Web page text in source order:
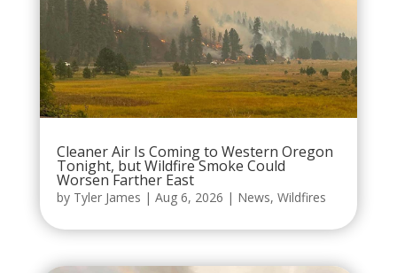
Cleaner Air Is Coming to Western Oregon
Tonight, but Wildfire Smoke Could
Worsen Farther East
by Tyler James | Aug 6, 2026 | News, Wildfires